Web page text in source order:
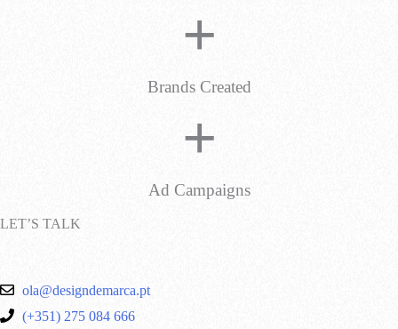
Brands Created
+
Ad Campaigns
+
LET’S TALK
ola@designdemarca.pt
(+351) 275 084 666